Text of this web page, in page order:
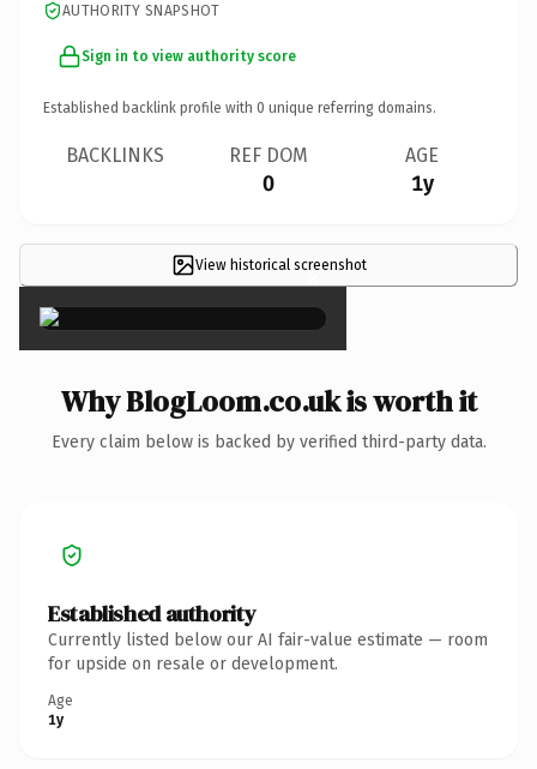
AUTHORITY SNAPSHOT
Sign in to view authority score
Established backlink profile with 0 unique referring domains.
BACKLINKS REF DOM
0
AGE
1y
View historical screenshot
×
Why BlogLoom.co.uk is worth it
Every claim below is backed by verified third-party data.
Established authority
Currently listed below our AI fair-value estimate — room
for upside on resale or development.
Age
1y